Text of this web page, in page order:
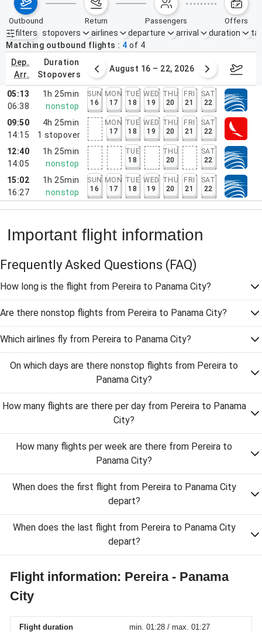
outbound return passengers offers
filters
Active filters none
stopovers airlines departure arrival duration
Matching outbound flights
4 of 4
dep.
arr.
duration
stopovers
9 – 15, 2026 August 16 – 22, 2026
05:13
06:38
1h 25min
nonstop
SUN
16
MON
17
TUE
18
WED
19
THU
20
FRI
21
SAT
22
09:50
14:15
4h 25min
1 stopover
MON
17
TUE
18
WED
19
THU
20
FRI
21
SAT
22
12:40
14:05
1h 25min
nonstop
TUE
18
THU
20
SAT
22
15:02
16:27
1h 25min
nonstop
SUN
16
MON
17
TUE
18
WED
19
THU
20
FRI
21
SAT
22
Important flight information
Frequently Asked Questions (FAQ)
How long is the flight from Pereira to Panama City?
Are there nonstop flights from Pereira to Panama City?
Which airlines fly from Pereira to Panama City?
On which days are there nonstop flights from Pereira to
Panama City?
How many flights are there per day from Pereira to Panama
City?
How many flights per week are there from Pereira to
Panama City?
When does the first flight from Pereira to Panama City
depart?
When does the last flight from Pereira to Panama City
depart?
Flight information: Pereira - Panama
City
Flight duration min. 01:28 / max. 01:27